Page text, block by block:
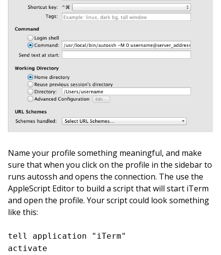
Name your profile something meaningful, and make
sure that when you click on the profile in the sidebar to
runs autossh and opens the connection. The use the
AppleScript Editor to build a script that will start iTerm
and open the profile. Your script could look something
like this:
tell application "iTerm"
activate